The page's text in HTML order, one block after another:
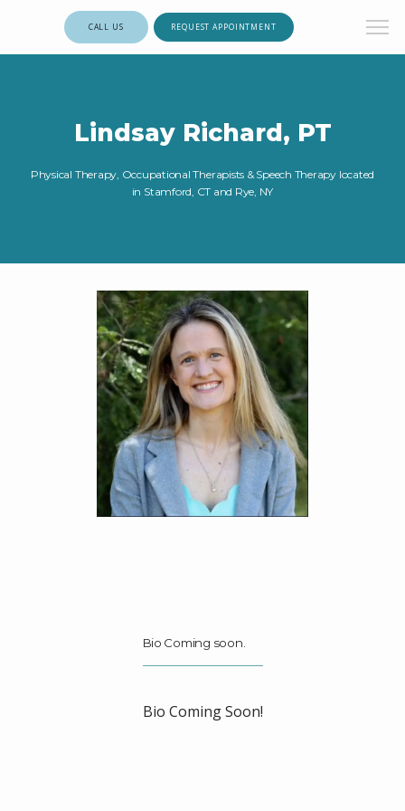
HOME
ABOUT
MEET THE TEAM
TESTIMONIALS
CALL US REQUEST APPOINTMENT
Lindsay Richard, PT
Physical Therapy, Occupational Therapists & Speech Therapy located
in Stamford, CT and Rye, NY
Bio Coming soon.
Bio Coming Soon!